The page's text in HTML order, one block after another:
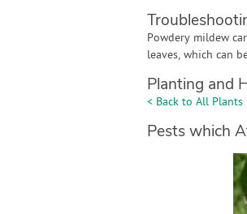
Powdery mildew
leaves, which can
Planting and
< Back to All Plants
Pests which